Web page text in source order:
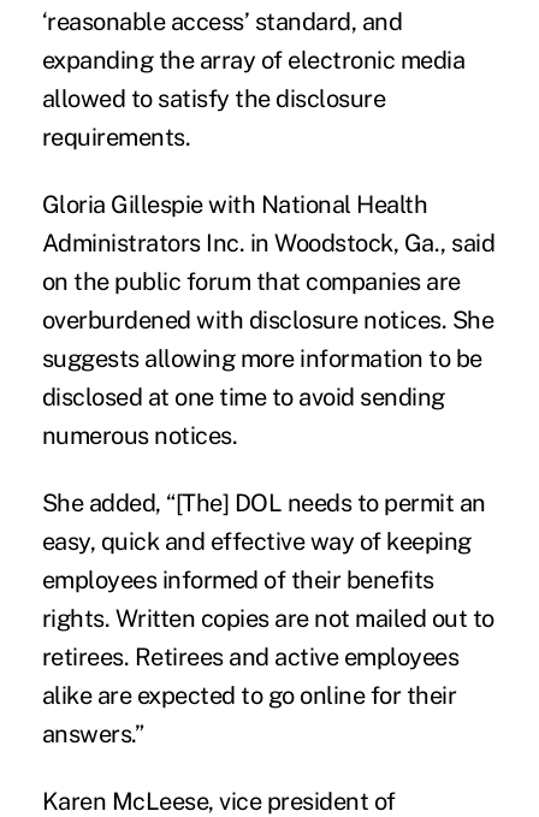
‘reasonable access’ standard, and
expanding the array of electronic media
allowed to satisfy the disclosure
requirements.
Gloria Gillespie with National Health
Administrators Inc. in Woodstock, Ga., said
on the public forum that companies are
overburdened with disclosure notices. She
suggests allowing more information to be
disclosed at one time to avoid sending
numerous notices.
She added, “[The] DOL needs to permit an
easy, quick and effective way of keeping
employees informed of their benefits
rights. Written copies are not mailed out to
retirees. Retirees and active employees
alike are expected to go online for their
answers.”
Karen McLeese, vice president of